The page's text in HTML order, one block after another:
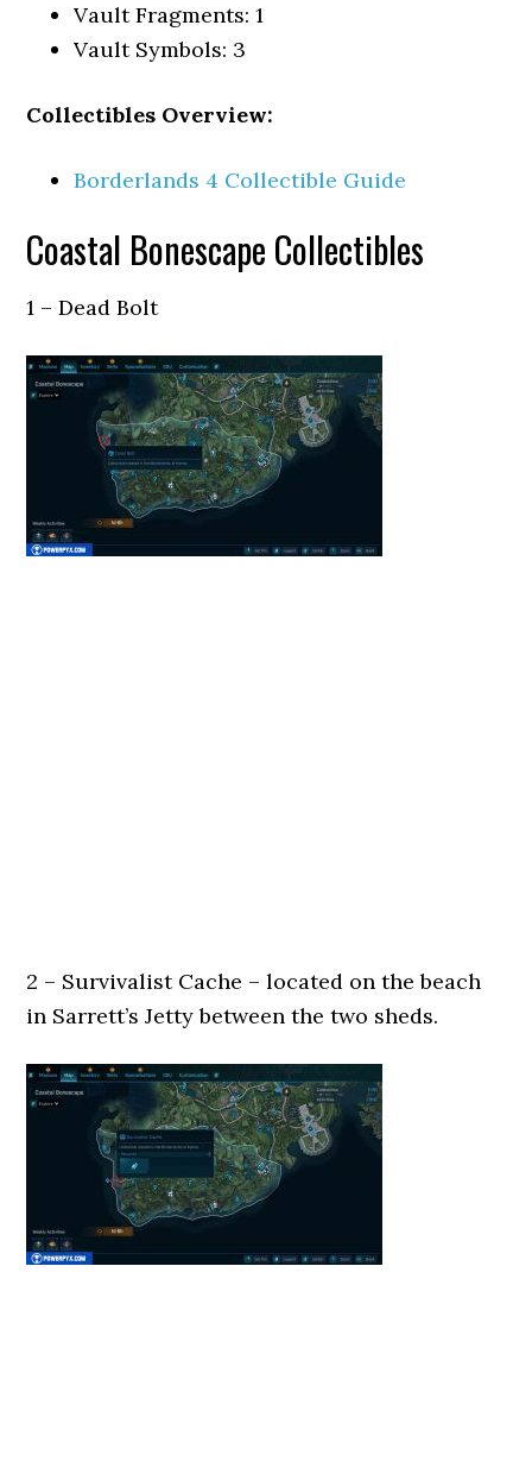
Vault Fragments: 1
Vault Symbols: 3
Collectibles Overview:
Borderlands 4 Collectible Guide
Coastal Bonescape Collectibles
1 – Dead Bolt
2 – Survivalist Cache – located on the beach
in Sarrett’s Jetty between the two sheds.